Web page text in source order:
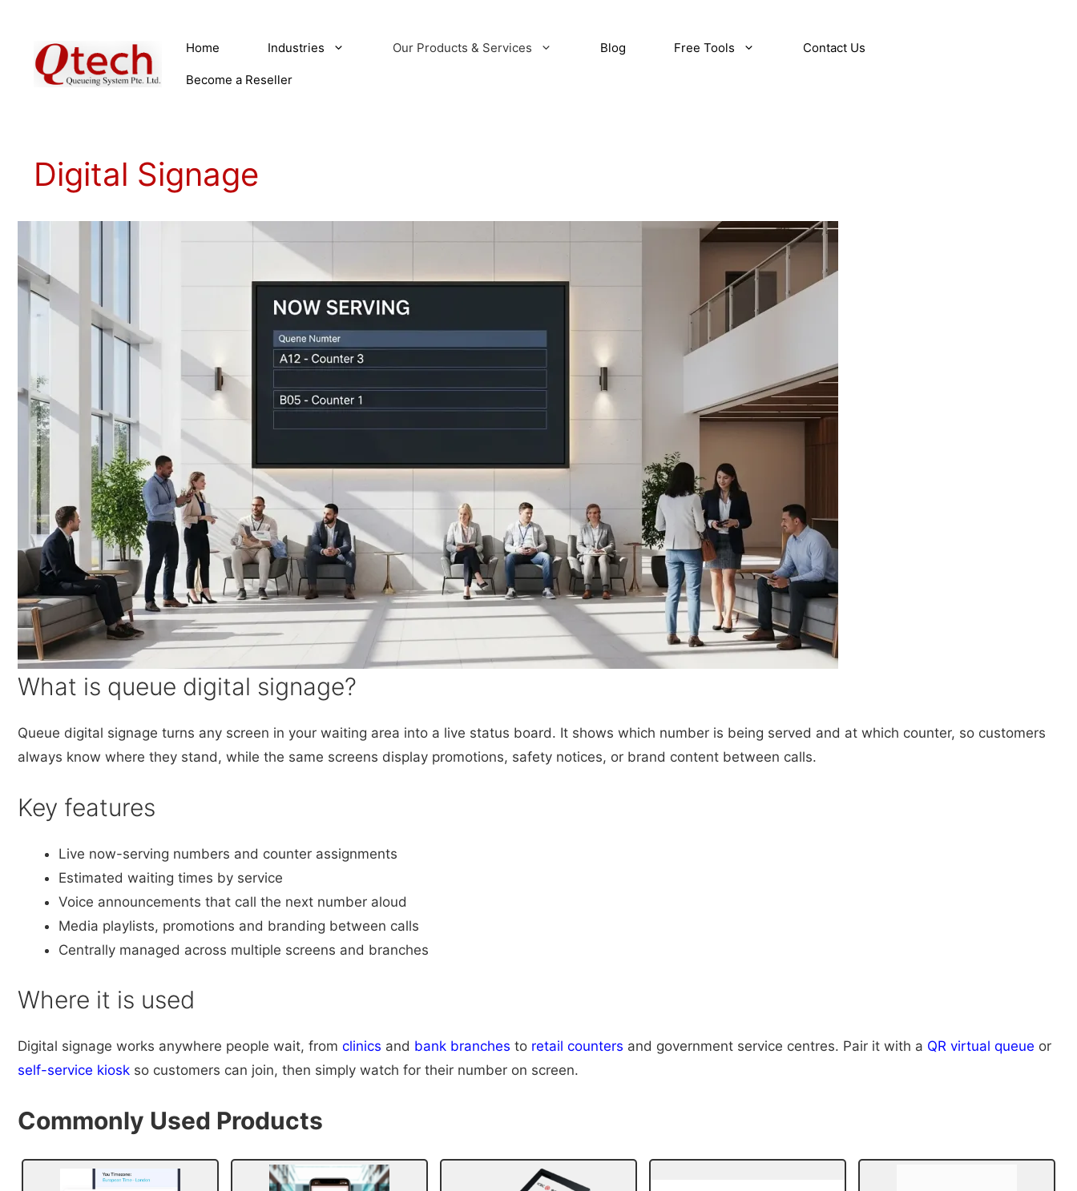
content
Home Industries Our Products & Services Blog Free Tools Contact Us
Become a Reseller
Digital Signage
What is queue digital signage?
Queue digital signage turns any screen in your waiting area into a live status board. It shows which number is being served and at which counter, so customers
always know where they stand, while the same screens display promotions, safety notices, or brand content between calls.
Key features
Live now-serving numbers and counter assignments
Estimated waiting times by service
Voice announcements that call the next number aloud
Media playlists, promotions and branding between calls
Centrally managed across multiple screens and branches
Where it is used
Digital signage works anywhere people wait, from clinics and bank branches to retail counters and government service centres. Pair it with a QR virtual queue or
self-service kiosk so customers can join, then simply watch for their number on screen.
Commonly Used Products